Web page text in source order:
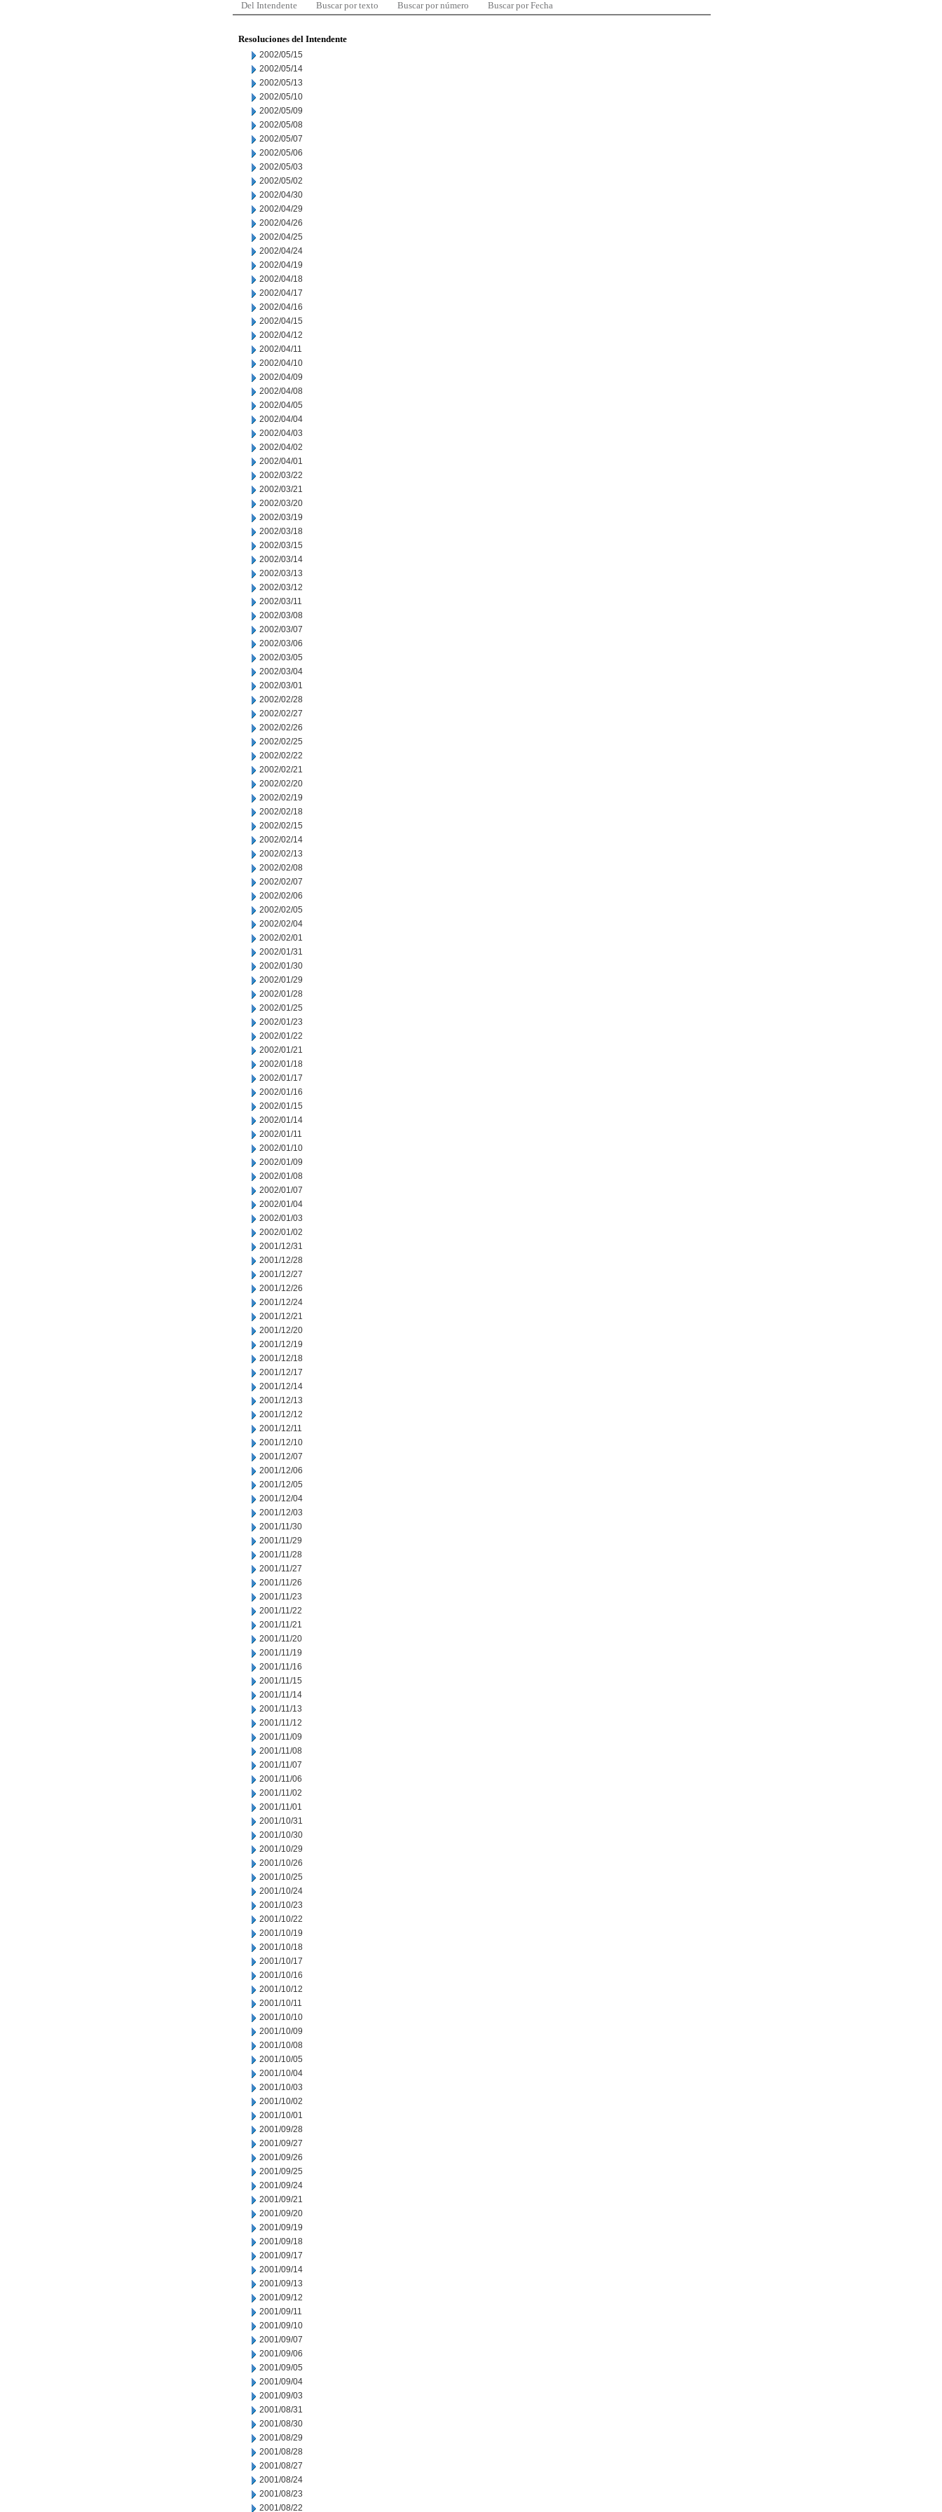
Del Intendente Buscar por texto Buscar por número Buscar por Fecha
Resoluciones del Intendente
2002/05/15
2002/05/14
2002/05/13
2002/05/10
2002/05/09
2002/05/08
2002/05/07
2002/05/06
2002/05/03
2002/05/02
2002/04/30
2002/04/29
2002/04/26
2002/04/25
2002/04/24
2002/04/19
2002/04/18
2002/04/17
2002/04/16
2002/04/15
2002/04/12
2002/04/11
2002/04/10
2002/04/09
2002/04/08
2002/04/05
2002/04/04
2002/04/03
2002/04/02
2002/04/01
2002/03/22
2002/03/21
2002/03/20
2002/03/19
2002/03/18
2002/03/15
2002/03/14
2002/03/13
2002/03/12
2002/03/11
2002/03/08
2002/03/07
2002/03/06
2002/03/05
2002/03/04
2002/03/01
2002/02/28
2002/02/27
2002/02/26
2002/02/25
2002/02/22
2002/02/21
2002/02/20
2002/02/19
2002/02/18
2002/02/15
2002/02/14
2002/02/13
2002/02/08
2002/02/07
2002/02/06
2002/02/05
2002/02/04
2002/02/01
2002/01/31
2002/01/30
2002/01/29
2002/01/28
2002/01/25
2002/01/23
2002/01/22
2002/01/21
2002/01/18
2002/01/17
2002/01/16
2002/01/15
2002/01/14
2002/01/11
2002/01/10
2002/01/09
2002/01/08
2002/01/07
2002/01/04
2002/01/03
2002/01/02
2001/12/31
2001/12/28
2001/12/27
2001/12/26
2001/12/24
2001/12/21
2001/12/20
2001/12/19
2001/12/18
2001/12/17
2001/12/14
2001/12/13
2001/12/12
2001/12/11
2001/12/10
2001/12/07
2001/12/06
2001/12/05
2001/12/04
2001/12/03
2001/11/30
2001/11/29
2001/11/28
2001/11/27
2001/11/26
2001/11/23
2001/11/22
2001/11/21
2001/11/20
2001/11/19
2001/11/16
2001/11/15
2001/11/14
2001/11/13
2001/11/12
2001/11/09
2001/11/08
2001/11/07
2001/11/06
2001/11/02
2001/11/01
2001/10/31
2001/10/30
2001/10/29
2001/10/26
2001/10/25
2001/10/24
2001/10/23
2001/10/22
2001/10/19
2001/10/18
2001/10/17
2001/10/16
2001/10/12
2001/10/11
2001/10/10
2001/10/09
2001/10/08
2001/10/05
2001/10/04
2001/10/03
2001/10/02
2001/10/01
2001/09/28
2001/09/27
2001/09/26
2001/09/25
2001/09/24
2001/09/21
2001/09/20
2001/09/19
2001/09/18
2001/09/17
2001/09/14
2001/09/13
2001/09/12
2001/09/11
2001/09/10
2001/09/07
2001/09/06
2001/09/05
2001/09/04
2001/09/03
2001/08/31
2001/08/30
2001/08/29
2001/08/28
2001/08/27
2001/08/24
2001/08/23
2001/08/22